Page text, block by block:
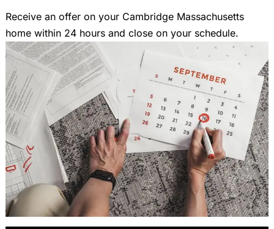
Receive an offer on your Cambridge Massachusetts
home within 24 hours and close on your schedule.